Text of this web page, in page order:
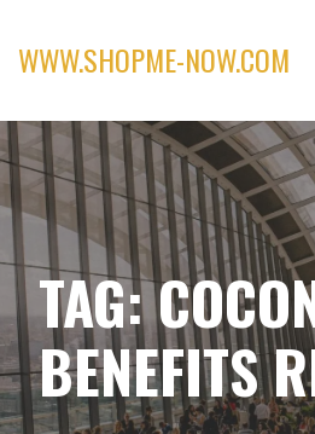
content
WWW.SHOPME-NOW.COM
TAG:
BENEFITS